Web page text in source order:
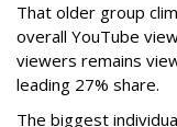
That older group
overall YouTube
viewers remains
leading 27% share.
The biggest